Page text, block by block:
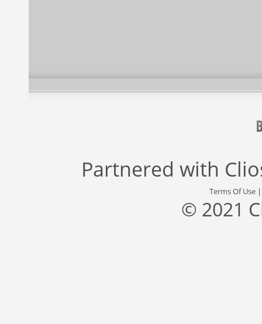
Partnered with
Terms Of Use
© 2021